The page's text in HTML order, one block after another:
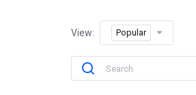
View: Popular